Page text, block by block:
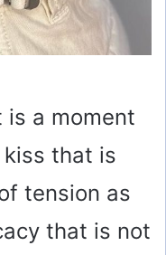
a moment
that is
tension as
that is not